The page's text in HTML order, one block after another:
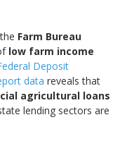
Farm Bureau
low farm income
Deposit
data reveals that
agricultural loans
lending sectors are